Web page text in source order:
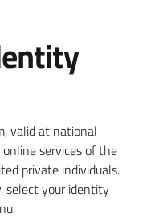
valid at national
services of the
private individuals.
select your identity